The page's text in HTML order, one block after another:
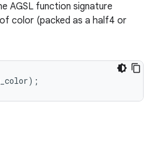
AGSL function signature
color (packed as a half4 or